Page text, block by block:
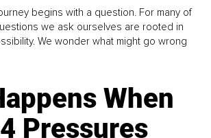
begins with a question. For many of
we ask ourselves are rooted in
We wonder what might go wrong
When
Pressures